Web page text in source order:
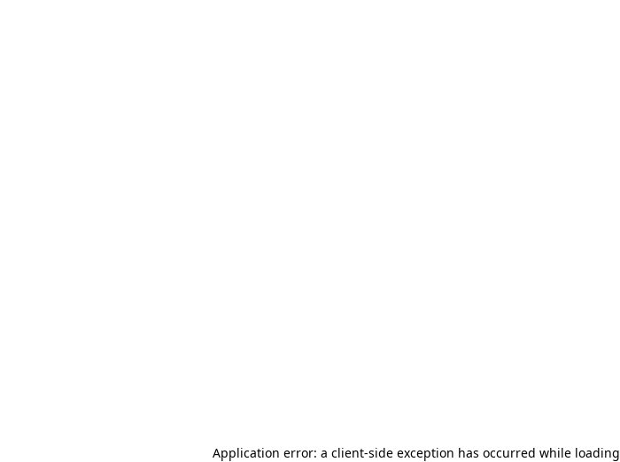
Application error: a client-side exception has occurred while loading